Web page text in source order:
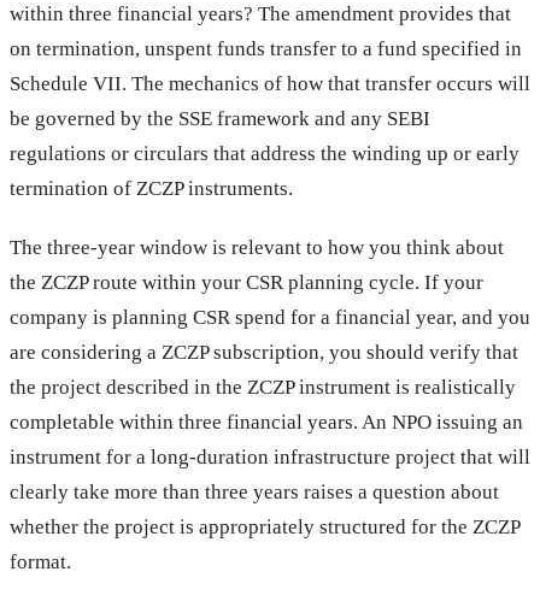
within three financial years? The amendment provides that
on termination, unspent funds transfer to a fund specified in
Schedule VII. The mechanics of how that transfer occurs will
be governed by the SSE framework and any SEBI
regulations or circulars that address the winding up or early
termination of ZCZP instruments.
The three-year window is relevant to how you think about
the ZCZP route within your CSR planning cycle. If your
company is planning CSR spend for a financial year, and you
are considering a ZCZP subscription, you should verify that
the project described in the ZCZP instrument is realistically
completable within three financial years. An NPO issuing an
instrument for a long-duration infrastructure project that will
clearly take more than three years raises a question about
whether the project is appropriately structured for the ZCZP
format.